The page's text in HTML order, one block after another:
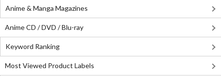
Anime & Manga Magazines
Anime CD / DVD / Blu-ray
Keyword Ranking
Most Viewed Product Labels